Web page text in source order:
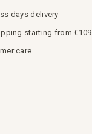
days delivery
starting from €109
care